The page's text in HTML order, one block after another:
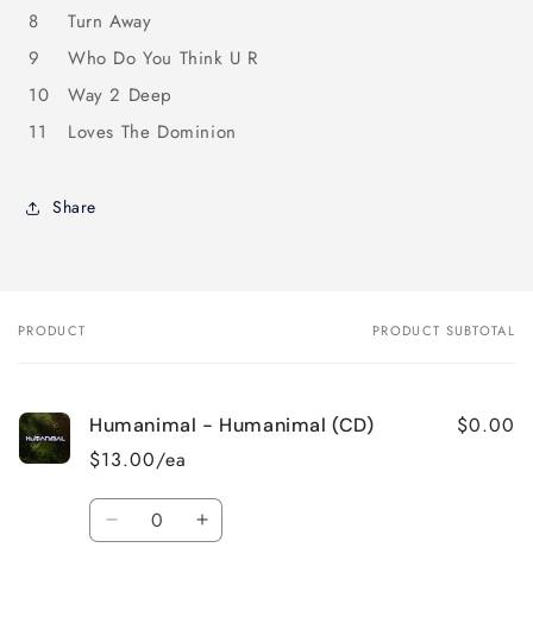
8
Turn Away
9
Who Do You Think U R
10
Way 2 Deep
11
Loves The Dominion
Share
Your
PRODUCT PRODUCT SUBTOTAL
Humanimal - Humanimal (CD)
$13.00/ea
$0.00
Quantity
Decrease Increase